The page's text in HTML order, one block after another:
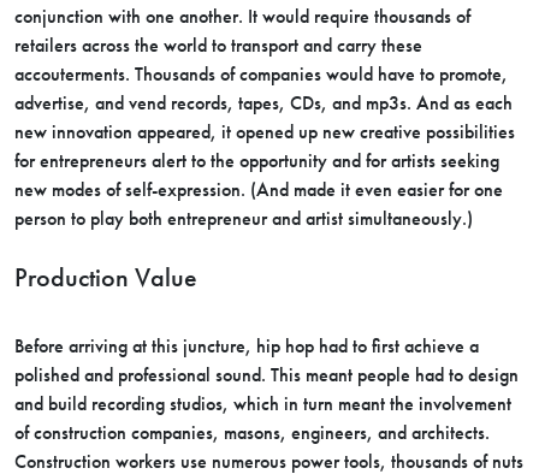
conjunction with one another. It would require thousands of
retailers across the world to transport and carry these
accouterments. Thousands of companies would have to promote,
advertise, and vend records, tapes, CDs, and mp3s. And as each
new innovation appeared, it opened up new creative possibilities
for entrepreneurs alert to the opportunity and for artists seeking
new modes of self-expression. (And made it even easier for one
person to play both entrepreneur and artist simultaneously.)
Production Value
Before arriving at this juncture, hip hop had to first achieve a
polished and professional sound. This meant people had to design
and build recording studios, which in turn meant the involvement
of construction companies, masons, engineers, and architects.
Construction workers use numerous power tools, thousands of nuts